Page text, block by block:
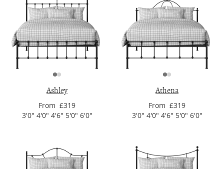
Ashley
From £319
3'0" 4'0" 4'6" 5'0" 6'0"
Athena
From £319
3'0" 4'0" 4'6" 5'0" 6'0"